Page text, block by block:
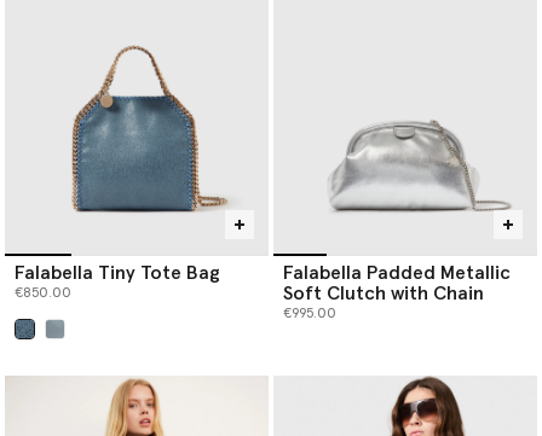
Falabella Tiny Tote Bag
€850.00
Falabella Padded Metallic
Soft Clutch with Chain
€995.00